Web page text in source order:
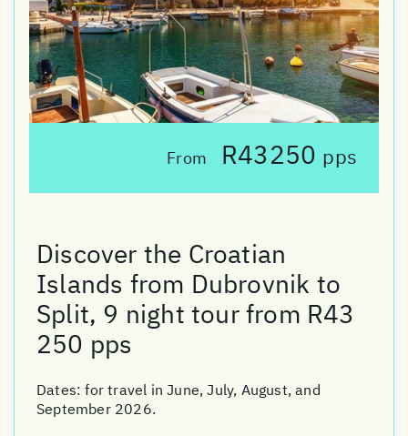
From R43250 pps
Discover the Croatian
Islands from Dubrovnik to
Split, 9 night tour from R43
250 pps
Dates:for travel in June, July, August, and
September 2026.